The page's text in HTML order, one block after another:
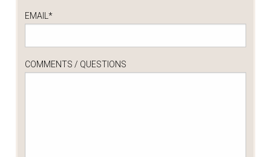
EMAIL*
COMMENTS / QUESTIONS